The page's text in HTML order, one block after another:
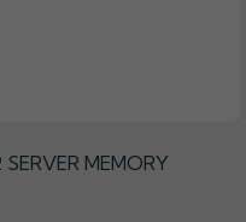
MEMORY